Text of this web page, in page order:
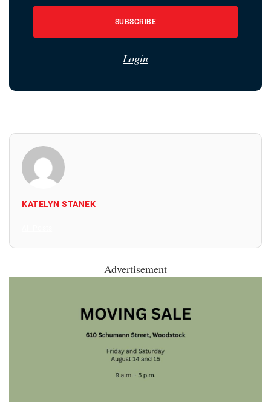
SUBSCRIBE
Login
KATELYN STANEK
Advertisement